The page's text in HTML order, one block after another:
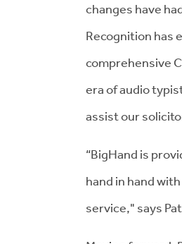
changes have
Recognition has
comprehensive
era of audio
assist our
“BigHand is
hand in hand
service," says